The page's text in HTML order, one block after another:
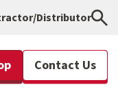
Distributor
Contact Us